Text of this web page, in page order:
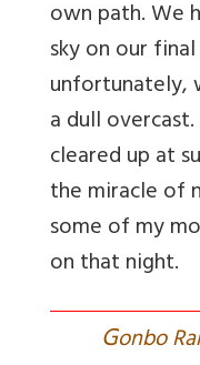
own path. We
sky on our
unfortunately,
a dull
cleared up at
the miracle of
some of my
on that night.
Gonbo